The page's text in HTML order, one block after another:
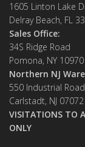
1605 Linton Lake
Delray Beach, FL
Sales Office:
34S Ridge Road
Pomona, NY 10970
Northern NJ
550 Industrial Road
Carlstadt, NJ 07072
VISITATIONS TO
ONLY